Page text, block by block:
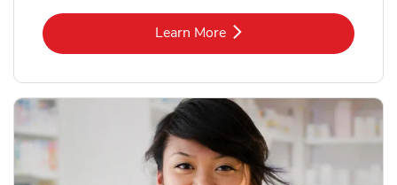
Learn MoreLink Opens in New Tab